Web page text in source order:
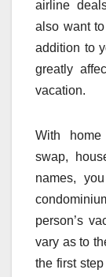
airline
also want
addition to
greatly
vacation.
With
swap,
names,
person’s
vary as to
the first